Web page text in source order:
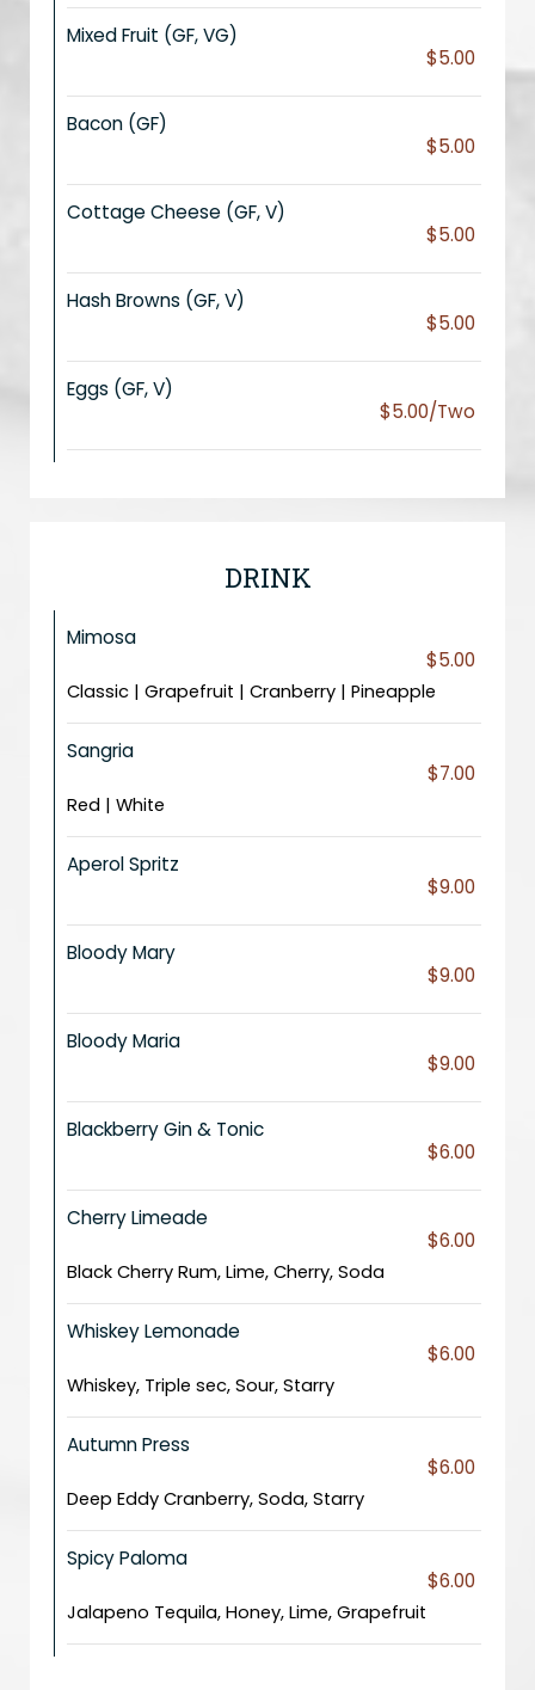
Mixed Fruit (GF, VG)
$5.00
Bacon (GF)
$5.00
Cottage Cheese (GF, V)
$5.00
Hash Browns (GF, V)
$5.00
Eggs (GF, V)
$5.00/Two
DRINK
Mimosa
$5.00
Classic | Grapefruit | Cranberry | Pineapple
Sangria
$7.00
Red | White
Aperol Spritz
$9.00
Bloody Mary
$9.00
Bloody Maria
$9.00
Blackberry Gin & Tonic
$6.00
Cherry Limeade
$6.00
Black Cherry Rum, Lime, Cherry, Soda
Whiskey Lemonade
$6.00
Whiskey, Triple sec, Sour, Starry
Autumn Press
$6.00
Deep Eddy Cranberry, Soda, Starry
Spicy Paloma
$6.00
Jalapeno Tequila, Honey, Lime, Grapefruit